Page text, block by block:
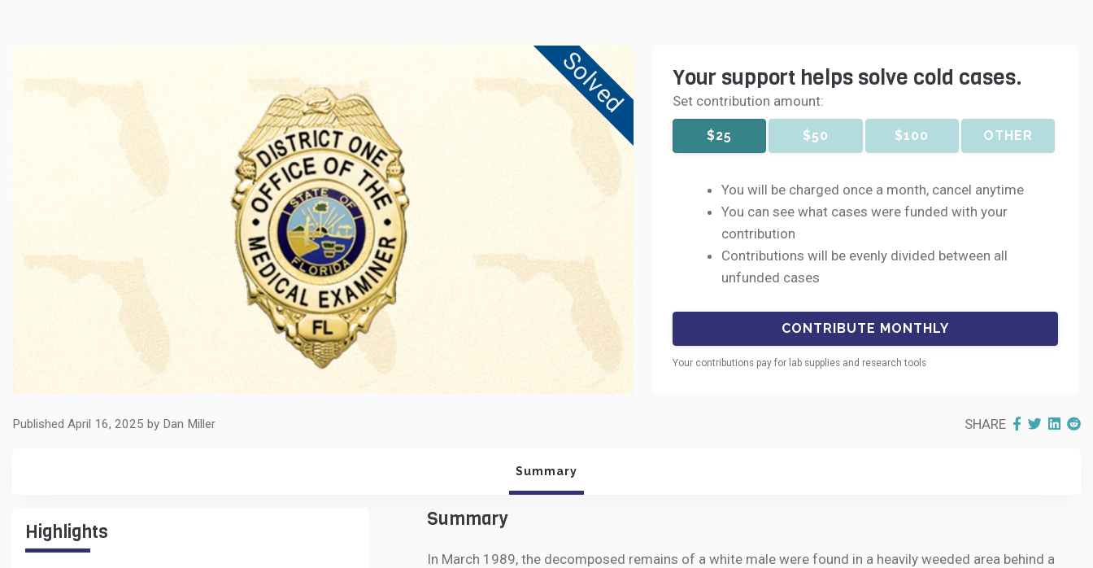
Solved Your support helps solve cold cases.
Set contribution amount:
$25 $50 $100 OTHER
You will be charged once a month, cancel anytime
You can see what cases were funded with your
contribution
Contributions will be evenly divided between all
unfunded cases
Your contributions pay for lab supplies and research tools
Published April 16, 2025 by Dan Miller SHARE
Summary
Highlights
Summary
In March 1989, the decomposed remains of a white male were found in a heavily weeded area behind a